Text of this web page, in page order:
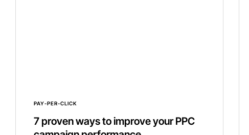
PAY-PER-CLICK
7 proven ways to improve your PPC